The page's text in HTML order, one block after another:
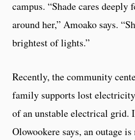
campus. “Shade cares deeply
around her,” Amoako says.
brightest of lights.”
Recently, the community
family supports lost
of an unstable electrical grid.
Olowookere says, an outage